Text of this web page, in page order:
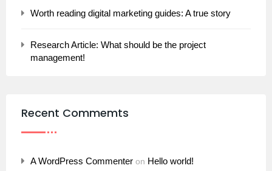
Worth reading digital marketing guides: A true story
Research Article: What should be the project
management!
Recent Commemts
A WordPress Commenter on Hello world!